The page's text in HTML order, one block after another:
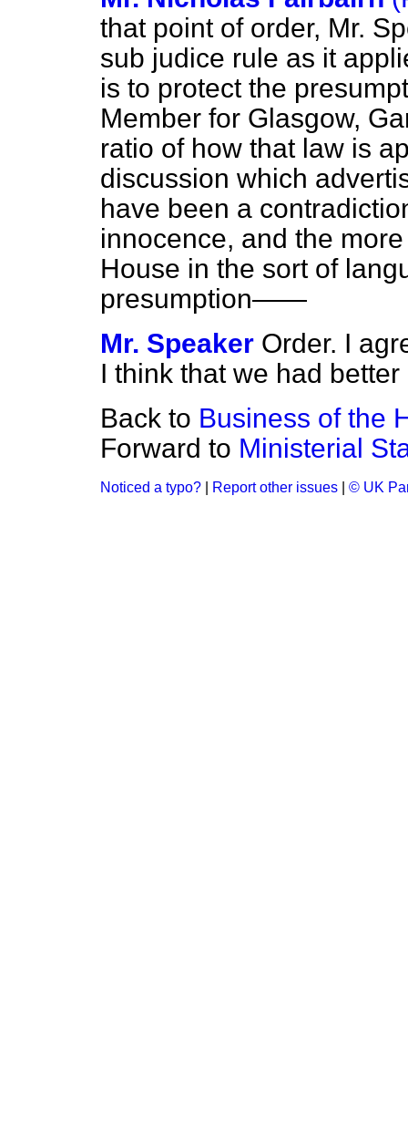
that point of order, Mr.
sub judice rule as it
is to protect the
Member for Glasgow,
ratio of how that law is
discussion which
have been a
innocence, and the
House in the sort of
presumption——
Mr. Speaker Order. I
I think that we had
Back to Business of the
Forward to Ministerial
Noticed a typo? Report other issues © UK